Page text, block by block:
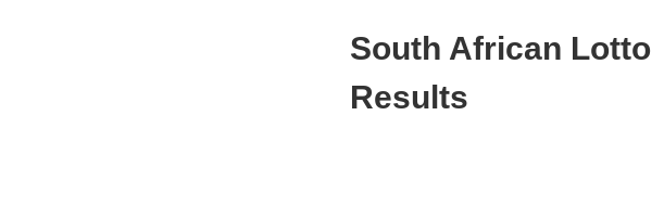
South African Lotto
Results